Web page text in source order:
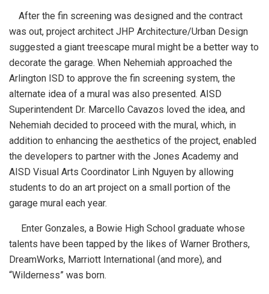
After the fin screening was designed and the contract
was out, project architect JHP Architecture/Urban Design
suggested a giant treescape mural might be a better way to
decorate the garage. When Nehemiah approached the
Arlington ISD to approve the fin screening system, the
alternate idea of a mural was also presented. AISD
Superintendent Dr. Marcello Cavazos loved the idea, and
Nehemiah decided to proceed with the mural, which, in
addition to enhancing the aesthetics of the project, enabled
the developers to partner with the Jones Academy and
AISD Visual Arts Coordinator Linh Nguyen by allowing
students to do an art project on a small portion of the
garage mural each year.
Enter Gonzales, a Bowie High School graduate whose
talents have been tapped by the likes of Warner Brothers,
DreamWorks, Marriott International (and more), and
“Wilderness” was born.